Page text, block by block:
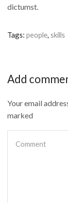
dictumst.
Tags: people, skills
Add
Your email
marked